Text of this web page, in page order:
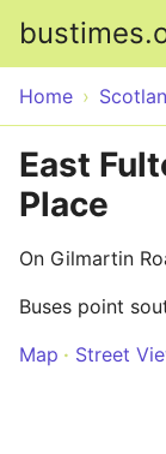
Home
East
Place
On Gilmartin
Buses point
Map
Street